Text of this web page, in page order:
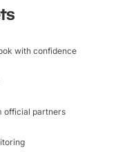
with confidence
official partners